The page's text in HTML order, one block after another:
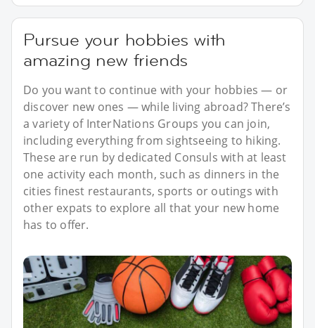
Pursue your hobbies with
amazing new friends
Do you want to continue with your hobbies — or
discover new ones — while living abroad? There’s
a variety of InterNations Groups you can join,
including everything from sightseeing to hiking.
These are run by dedicated Consuls with at least
one activity each month, such as dinners in the
cities finest restaurants, sports or outings with
other expats to explore all that your new home
has to offer.